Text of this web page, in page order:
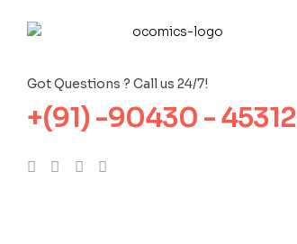
Got Questions ? Call us 24/7!
+(91) -90430 - 45312